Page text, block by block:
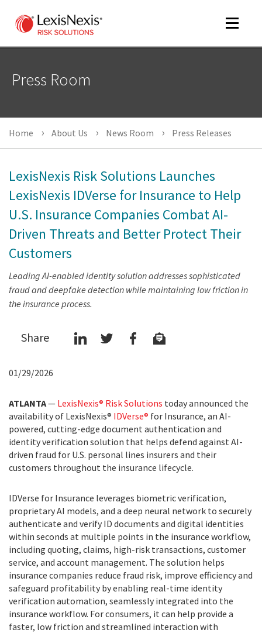
Toggle
Press Room
Home About Us News Room Press Releases
LexisNexis Risk Solutions Launches
LexisNexis IDVerse for Insurance to Help
U.S. Insurance Companies Combat AI-
Driven Threats and Better Protect Their
Customers
Leading AI-enabled identity solution addresses sophisticated
fraud and deepfake detection while maintaining low friction in
the insurance process.
Share
01/29/2026
ATLANTA— LexisNexis® Risk Solutions today announced the
availability of LexisNexis® IDVerse® for Insurance, an AI-
powered, cutting-edge document authentication and
identity verification solution that helps defend against AI-
driven fraud for U.S. personal lines insurers and their
customers throughout the insurance lifecycle.
IDVerse for Insurance leverages biometric verification,
proprietary AI models, and a deep neural network to securely
authenticate and verify ID documents and digital identities
within seconds at multiple points in the insurance workflow,
including quoting, claims, high-risk transactions, customer
service, and account management. The solution helps
insurance companies reduce fraud risk, improve efficiency and
safeguard profitability by enabling real-time identity
verification automation, seamlessly integrated into the
insurance workflow. For consumers, it can help provide a
faster, low friction and streamlined interaction with